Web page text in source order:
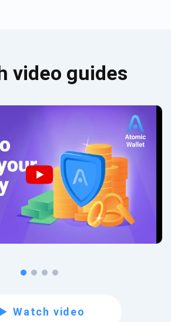
video guides
Watch video
the latest project updates and